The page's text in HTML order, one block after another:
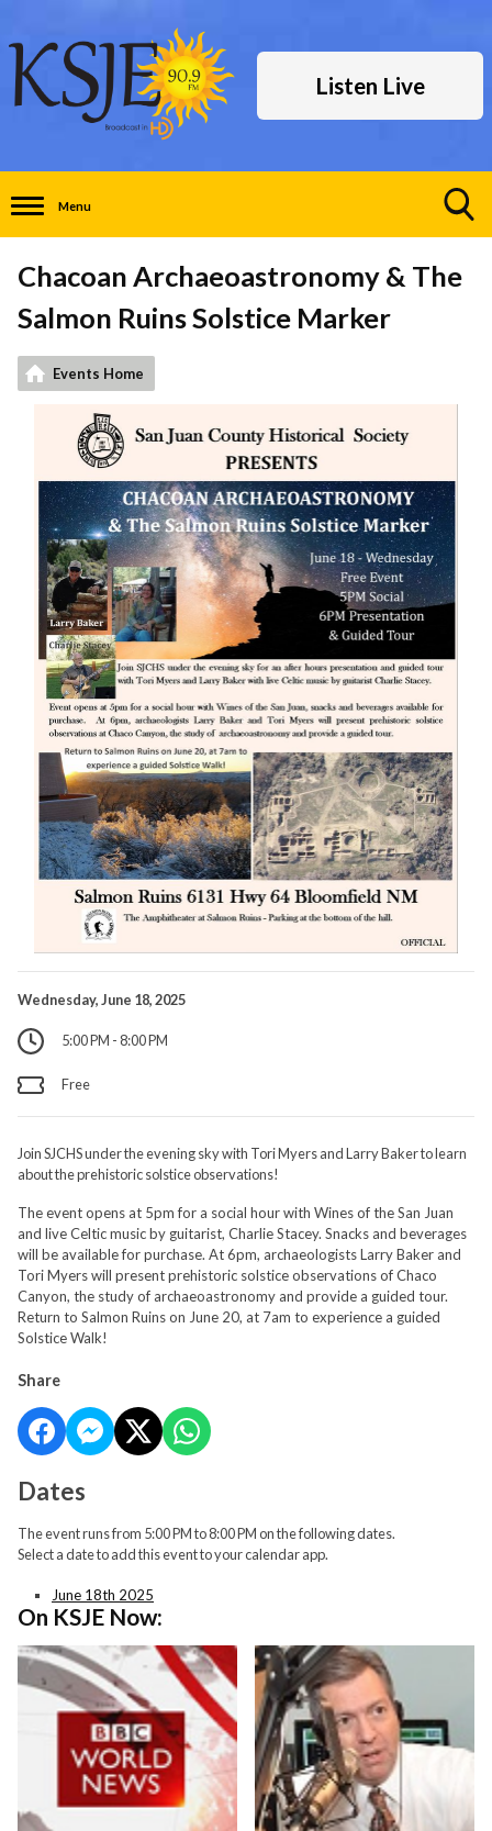
Listen Live
Menu
Visibility
Chacoan Archaeoastronomy & The
Salmon Ruins Solstice Marker
Events Home
Wednesday, June 18, 2025
5:00 PM - 8:00 PM
Free
Join SJCHS under the evening sky with Tori Myers and Larry Baker to learn
about the prehistoric solstice observations!
The event opens at 5pm for a social hour with Wines of the San Juan
and live Celtic music by guitarist, Charlie Stacey. Snacks and beverages
will be available for purchase. At 6pm, archaeologists Larry Baker and
Tori Myers will present prehistoric solstice observations of Chaco
Canyon, the study of archaeoastronomy and provide a guided tour.
Return to Salmon Ruins on June 20, at 7am to experience a guided
Solstice Walk!
Share
Dates
The event runs from 5:00 PM to 8:00 PM on the following dates.
Select a date to add this event to your calendar app.
June 18th 2025
On KSJE Now: